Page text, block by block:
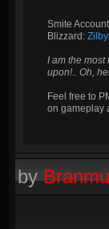
Smite
Blizzard:
I am the
upon!.. Oh,
Feel free to
on gameplay
by